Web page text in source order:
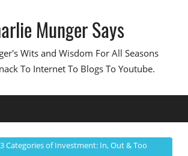
Munger Says
Wits and Wisdom For All Seasons
To Internet To Blogs To Youtube.
Categories of Investment: In, Out & Too